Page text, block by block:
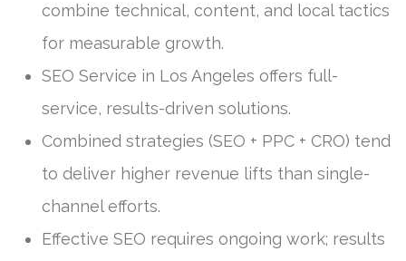
combine technical, content, and local tactics
for measurable growth.
SEO Service in Los Angeles offers full-
service, results-driven solutions.
Combined strategies (SEO + PPC + CRO) tend
to deliver higher revenue lifts than single-
channel efforts.
Effective SEO requires ongoing work; results